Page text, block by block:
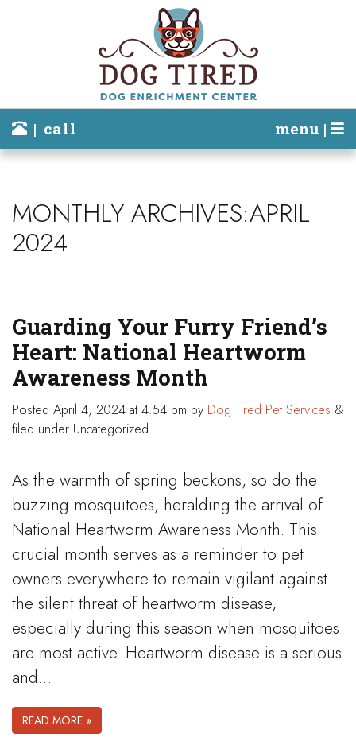
menu |
| call
MONTHLY ARCHIVES:APRIL
2024
Guarding Your Furry Friend’s
Heart: National Heartworm
Awareness Month
Posted April 4, 2024 at 4:54 pm by Dog Tired Pet Services &
filed under Uncategorized
As the warmth of spring beckons, so do the
buzzing mosquitoes, heralding the arrival of
National Heartworm Awareness Month. This
crucial month serves as a reminder to pet
owners everywhere to remain vigilant against
the silent threat of heartworm disease,
especially during this season when mosquitoes
are most active. Heartworm disease is a serious
and…
READ MORE »